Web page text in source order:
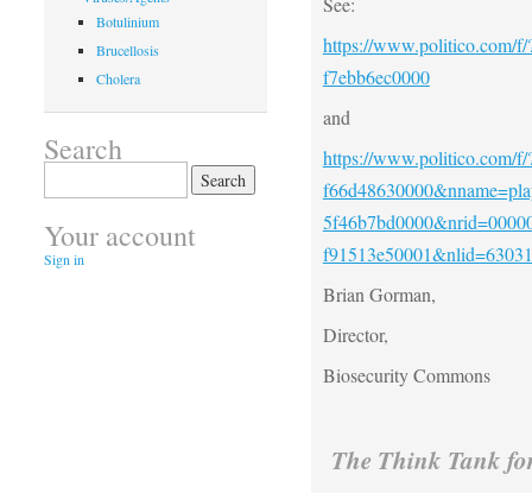
https://www.politico.com/
f7ebb6ec0000
and
https://www.politico.com/
Brian Gorman,
Director,
Biosecurity Commons
The Think Tank
Botulinium
Brucellosis
Cholera
Search
for:
Your account
Sign in